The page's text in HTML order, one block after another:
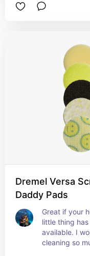
comes pack
Dremel Versa
Daddy Pads
Great if your
little thing
available. I
cleaning so